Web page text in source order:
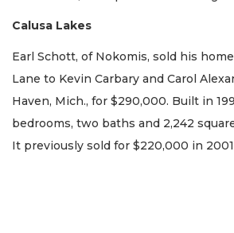
Calusa Lakes
Earl Schott, of Nokomis, sold his home
Lane to Kevin Carbary and Carol
Haven, Mich., for $290,000. Built in
bedrooms, two baths and 2,242
It previously sold for $220,000 in